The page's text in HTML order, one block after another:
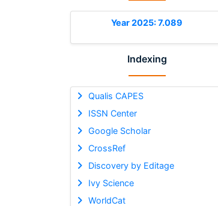
Year 2025: 7.089
Indexing
Qualis CAPES
ISSN Center
Google Scholar
CrossRef
Discovery by Editage
Ivy Science
WorldCat